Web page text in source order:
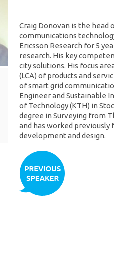
Craig Donovan is the head
communications
Ericsson Research for 5
research. His key
city solutions. His focus
(LCA) of products and
of smart grid
Engineer and Sustainable
of Technology (KTH) in
degree in Surveying from
and has worked previously
development and design.